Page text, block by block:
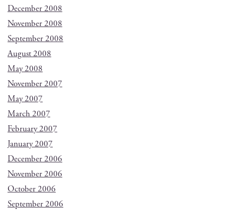
December 2008
November 2008
September 2008
August 2008
May 2008
November 2007
May 2007
March 2007
February 2007
January 2007
December 2006
November 2006
October 2006
September 2006